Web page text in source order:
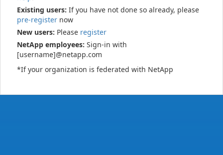
Existing users: If you have not done so already, please
pre-register now
New users: Please register
NetApp employees: Sign-in with
[username]@netapp.com
*If your organization is federated with NetApp